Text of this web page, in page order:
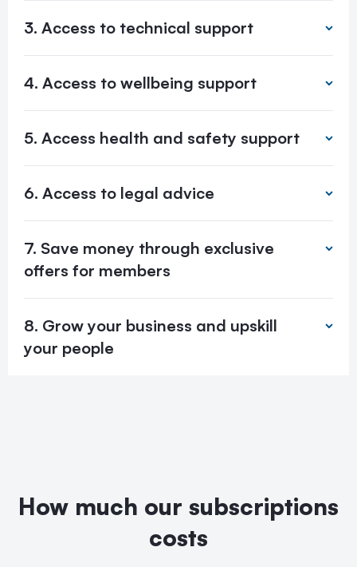
3. Access to technical support
4. Access to wellbeing support
5. Access health and safety support
6. Access to legal advice
7. Save money through exclusive
offers for members
8. Grow your business and upskill
your people
How much our subscriptions
costs